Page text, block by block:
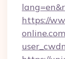
https://